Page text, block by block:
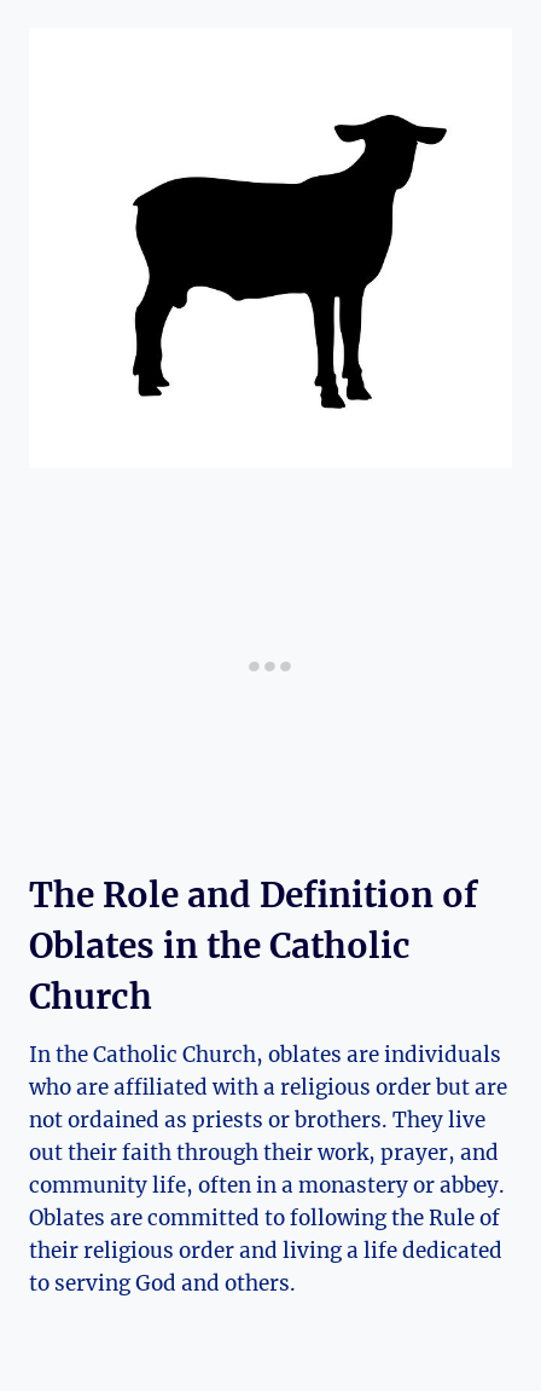
The Role and Definition of
Oblates in the Catholic
Church
In the Catholic Church, oblates are individuals
who are affiliated with a religious order but are
not ordained as priests or brothers. They live
out their faith through their work, prayer, and
community life, often in a monastery or abbey.
Oblates are committed to following the Rule of
their religious order and living a life dedicated
to serving God and others.